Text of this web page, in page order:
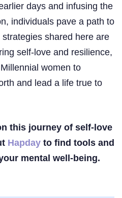
days and infusing the
individuals pave a path to
shared here are
self-love and resilience,
women to
and lead a life true to
this journey of self-love
Hapday to find tools and
mental well-being.